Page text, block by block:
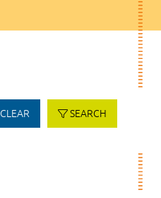
CLEAR SEARCH